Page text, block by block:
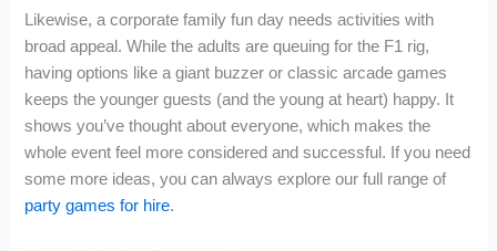
Likewise, a corporate family fun day needs activities with
broad appeal. While the adults are queuing for the F1 rig,
having options like a giant buzzer or classic arcade games
keeps the younger guests (and the young at heart) happy. It
shows you’ve thought about everyone, which makes the
whole event feel more considered and successful. If you need
some more ideas, you can always explore our full range of
party games for hire.